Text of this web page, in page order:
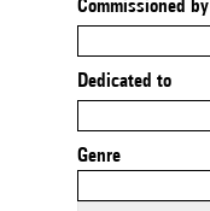
Commissioned by
Dedicated to
Genre